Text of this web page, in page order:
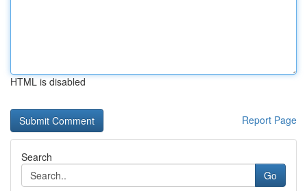
HTML is disabled
Report Page
Search
Go